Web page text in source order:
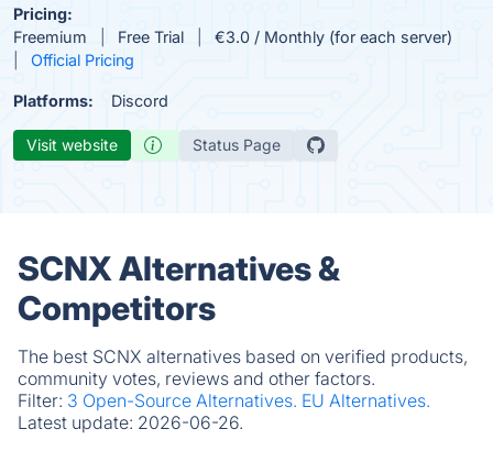
Pricing:
Freemium
Free Trial
€3.0 / Monthly (for each server)
Official Pricing
Platforms: Discord
Visit website Status Page
SCNX Alternatives &
Competitors
The best SCNX alternatives based on verified products,
community votes, reviews and other factors.
Filter: 3 Open-Source Alternatives. EU Alternatives.
Latest update: 2026-06-26.